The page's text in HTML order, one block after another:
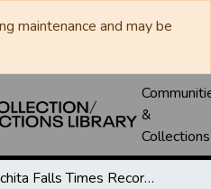
maintenance and may be
&
Collections
Wichita Falls Times Record News